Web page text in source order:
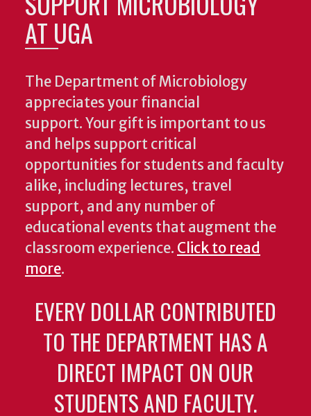
AT UGA
The Department of Microbiology
appreciates your financial
support. Your gift is important to us
and helps support critical
opportunities for students and faculty
alike, including lectures, travel
support, and any number of
educational events that augment the
classroom experience. Click to read
more.
EVERY DOLLAR CONTRIBUTED
TO THE DEPARTMENT HAS A
DIRECT IMPACT ON OUR
STUDENTS AND FACULTY.